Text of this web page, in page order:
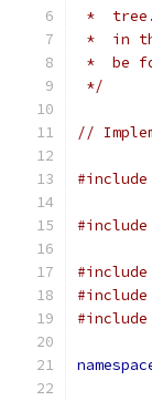
*
*  in
*  be
*/
//
#include
#include
#include
#include
#include